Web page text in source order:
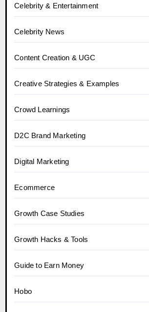
Celebrity & Entertainment
Celebrity News
Content Creation & UGC
Creative Strategies & Examples
Crowd Learnings
D2C Brand Marketing
Digital Marketing
Ecommerce
Growth Case Studies
Growth Hacks & Tools
Guide to Earn Money
Hobo